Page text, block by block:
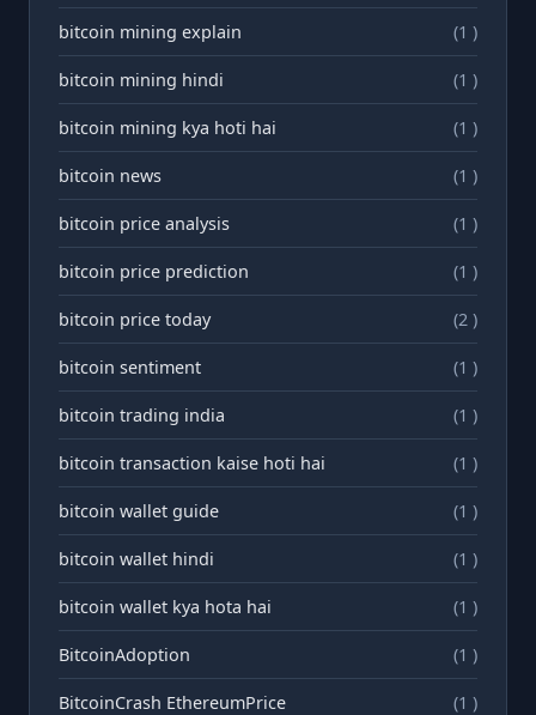
bitcoin mining explain (1 )
bitcoin mining hindi (1 )
bitcoin mining kya hoti hai (1 )
bitcoin news (1 )
bitcoin price analysis (1 )
bitcoin price prediction (1 )
bitcoin price today (2 )
bitcoin sentiment (1 )
bitcoin trading india (1 )
bitcoin transaction kaise hoti hai (1 )
bitcoin wallet guide (1 )
bitcoin wallet hindi (1 )
bitcoin wallet kya hota hai (1 )
BitcoinAdoption (1 )
BitcoinCrash EthereumPrice (1 )